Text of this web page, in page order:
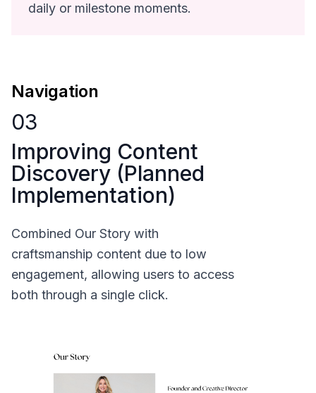
daily or milestone moments.
Navigation
03
Improving Content
Discovery (Planned
Implementation)
Combined Our Story with
craftsmanship content due to low
engagement, allowing users to access
both through a single click.